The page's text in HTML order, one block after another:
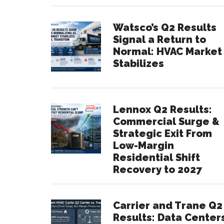
Watsco’s Q2 Results
Signal a Return to
Normal: HVAC Market
Stabilizes
Lennox Q2 Results:
Commercial Surge &
Strategic Exit From
Low-Margin
Residential Shift
Recovery to 2027
Carrier and Trane Q2
Results: Data